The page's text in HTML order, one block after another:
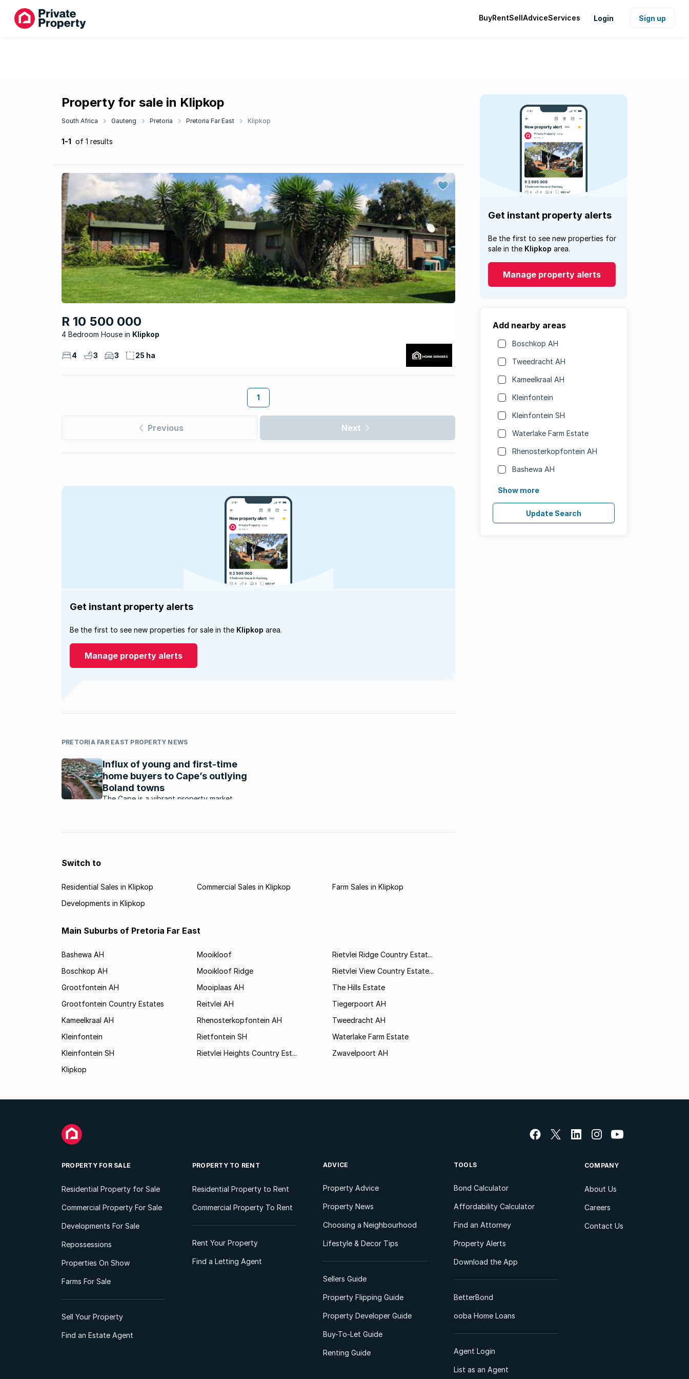
BuyRentSellAdviceServices Login Sign up
Property for sale in Klipkop
South Africa Gauteng Pretoria Pretoria Far East Klipkop
1-1 of 1 results
R 10 500 000
4 Bedroom House Klipkop
4 3 3 25 ha
1
Previous Next
Get instant property alerts
Be the first to see new properties for
sale in the Klipkop area.
Manage property alerts
Add nearby areas
Boschkop AH
Tweedracht AH
Kameelkraal AH
Kleinfontein
Kleinfontein SH
Waterlake Farm Estate
Rhenosterkopfontein AH
Bashewa AH
Show more
Update Search
Get instant property alerts
Be the first to see new properties for sale in the Klipkop area.
Manage property alerts
PRETORIA FAR EAST PROPERTY NEWS
Influx of young and first-time
home buyers to Cape’s outlying
Boland towns
The Cape is a vibrant property market.
Switch to
Residential Sales in Klipkop Commercial Sales in Klipkop
Farm Sales in Klipkop
Developments in Klipkop
Main Suburbs of Pretoria Far East
Bashewa AH
Boschkop AH
Grootfontein AH
Grootfontein Country Estates
Kameelkraal AH
Kleinfontein
Kleinfontein SH
Klipkop
Mooikloof
Mooikloof Ridge
Mooiplaas AH
Reitvlei AH
Rhenosterkopfontein AH
Rietfontein SH
Rietvlei Heights Country Est...
Rietvlei Ridge Country Estat...
Rietvlei View Country Estate...
The Hills Estate
Tiegerpoort AH
Tweedracht AH
Waterlake Farm Estate
Zwavelpoort AH
PROPERTY FOR SALE
Residential Property for Sale
Commercial Property For Sale
Developments For Sale
Repossessions
Properties On Show
Farms For Sale
Sell Your Property
Find an Estate Agent
PROPERTY TO RENT
Residential Property to Rent
Commercial Property To Rent
Rent Your Property
Find a Letting Agent
ADVICE
Property Advice
Property News
Choosing a Neighbourhood
Lifestyle & Decor Tips
Sellers Guide
Property Flipping Guide
Property Developer Guide
Buy-To-Let Guide
Renting Guide
TOOLS
Bond Calculator
Affordability Calculator
Find an Attorney
Property Alerts
Download the App
BetterBond
ooba Home Loans
Agent Login
List as an Agent
COMPANY
About Us
Careers
Contact Us